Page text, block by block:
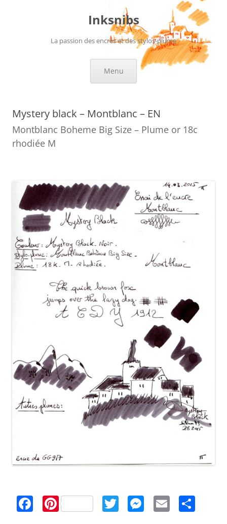
Inksnibs
La passion des encres et des stylos-plume
Menu
Mystery black – Montblanc – EN
Montblanc Boheme Big Size – Plume or 18c
rhodiée M
Pi T M E